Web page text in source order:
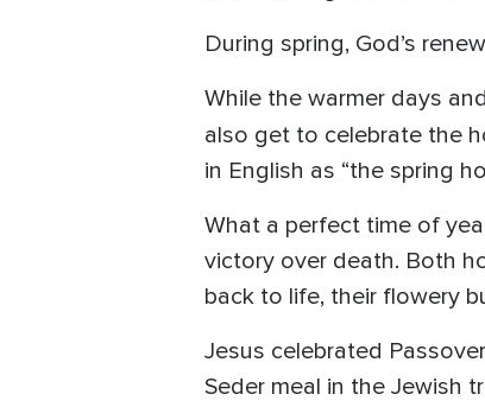
During spring, God’s
While the warmer days
also get to celebrate the
in English as “the spring
What a perfect time of
victory over death. Both
back to life, their flowery
Jesus celebrated
Seder meal in the Jewish